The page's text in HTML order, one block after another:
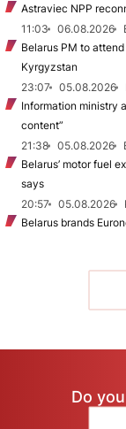
Astraviec NPP
11:03
06.08.2026
Belarus PM to
Kyrgyzstan
23:07
05.08.2026
Information ministry
content”
21:38
05.08.2026
Belarus’ motor fuel
says
20:57
05.08.2026
Belarus brands
Do